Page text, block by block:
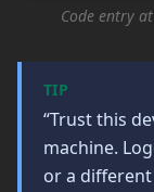
Code entry
TIP
“Trust this
machine.
or a